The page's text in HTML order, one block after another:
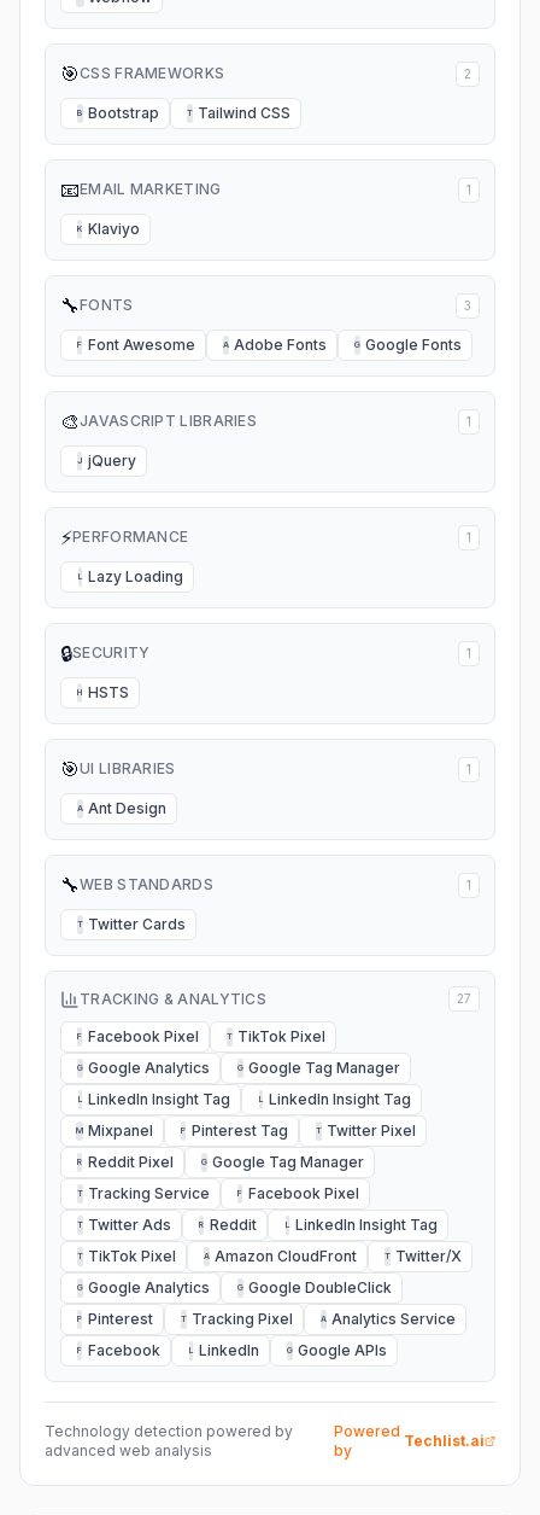
🎯CSS FRAMEWORKS 2
B Bootstrap T Tailwind CSS
📧EMAIL MARKETING 1
K Klaviyo
🔧FONTS 3
F Font Awesome A Adobe Fonts G Google Fonts
🎨JAVASCRIPT LIBRARIES 1
J jQuery
⚡PERFORMANCE 1
L Lazy Loading
🔒SECURITY 1
H HSTS
🎯UI LIBRARIES 1
A Ant Design
🔧WEB STANDARDS 1
T Twitter Cards
TRACKING & ANALYTICS 27
F Facebook Pixel T TikTok Pixel
G Google Analytics G Google Tag Manager
L LinkedIn Insight Tag L LinkedIn Insight Tag
M Mixpanel P Pinterest Tag T Twitter Pixel
R Reddit Pixel G Google Tag Manager
T Tracking Service F Facebook Pixel
T Twitter Ads R Reddit L LinkedIn Insight Tag
T TikTok Pixel A Amazon CloudFront T Twitter/X
G Google Analytics G Google DoubleClick
P Pinterest T Tracking Pixel A Analytics Service
F Facebook L LinkedIn G Google APIs
Technology detection powered by
advanced web analysis
Powered
by
Techlist.ai